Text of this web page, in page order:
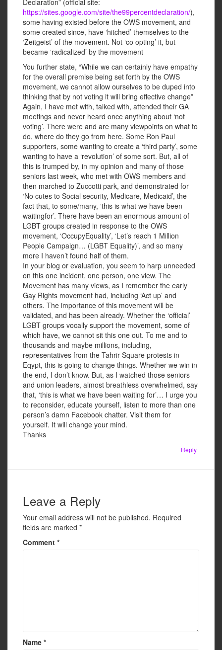
https://sites.google.com/site/the99percentdeclaration/),
some having existed before the OWS movement, and
some created since, have ‘hitched’ themselves to the
‘Zeitgeist’ of the movement. Not ‘co opting’ it, but
became ‘radicalized’ by the movement
You further state, “While we can certainly have empathy
for the overall premise being set forth by the OWS
movement, we cannot allow ourselves to be duped into
thinking that by not voting it will bring effective change”
Again, I have met with, talked with, attended their GA
meetings and never heard once anything about ‘not
voting’. There were and are many viewpoints on what to
do, where do they go from here. Some Ron Paul
supporters, some wanting to create a ‘third party’, some
wanting to have a ‘revolution’ of some sort. But, all of
this is trumped by, in my opinion and many of those
seniors last week, who met with OWS members and
then marched to Zuccotti park, and demonstrated for
‘No cutes to Social security, Medicare, Medicaid’, the
fact that, to some/many, ‘this is what we have been
waitingfor’. There have been an enormous amount of
LGBT groups created in response to the OWS
movement, ‘OccupyEquality’, ‘Let’s reach 1 Million
People Campaign… (LGBT Equality)’, and so many
more I haven’t found half of them.
In your blog or evaluation, you seem to harp unneeded
on this one incident, one person, one view. The
Movement has many views, as I remember the early
Gay Rights movement had, including ‘Act up’ and
others. The importance of this movement will be
validated, and has been already. Whether the ‘official’
LGBT groups vocally support the movement, some of
which have, we cannot sit this one out. To me and to
thousands and maybe millions, including,
representatives from the Tahrir Square protests in
Eqypt, this is going to change things. Whether we win in
the end, I don’t know. But, as I watched those seniors
and union leaders, almost breathless overwhelmed, say
that, ‘this is what we have been waiting for’… I urge you
to reconsider, educate yourself, listen to more than one
person’s damn Facebook chatter. Visit them for
yourself. It will change your mind.
Thanks
Reply
Leave a Reply
Your email address will not be published. Required
fields are marked *
Comment *
Name *